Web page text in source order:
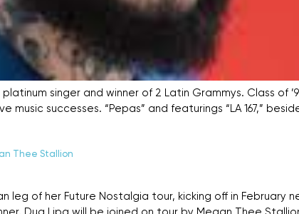
singer and winner of 2 Latin Grammys. Class of
successes. “Pepas” and featurings “LA 167,”
Thee Stallion
leg of her Future Nostalgia tour, kicking off in